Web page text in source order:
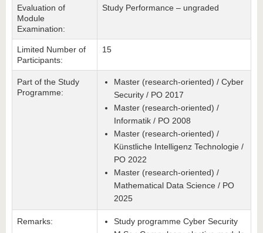
Evaluation of
Module
Examination:
Study Performance – ungraded
Limited Number of
Participants:
15
Part of the Study
Programme:
Master (research-oriented) / Cyber
Security / PO 2017
Master (research-oriented) /
Informatik / PO 2008
Master (research-oriented) /
Künstliche Intelligenz Technologie /
PO 2022
Master (research-oriented) /
Mathematical Data Science / PO
2025
Remarks:
Study programme Cyber Security